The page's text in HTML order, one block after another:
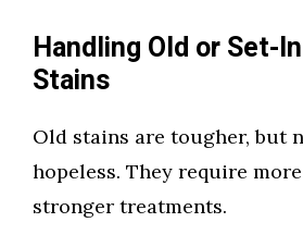
Handling Old or Set-
Stains
Old stains are tougher, but
hopeless. They require
stronger treatments.